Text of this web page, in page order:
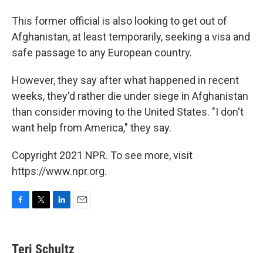
This former official is also looking to get out of
Afghanistan, at least temporarily, seeking a visa and
safe passage to any European country.
However, they say after what happened in recent
weeks, they'd rather die under siege in Afghanistan
than consider moving to the United States. "I don't
want help from America," they say.
Copyright 2021 NPR. To see more, visit
https://www.npr.org.
e
k
i
Teri Schultz